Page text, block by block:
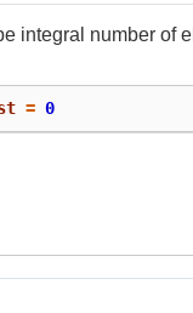
integral number of
= 0